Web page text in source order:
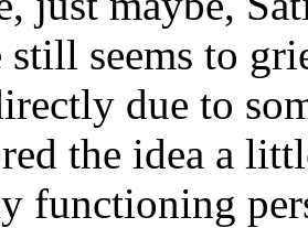
still seems to
due to
the idea a
functioning